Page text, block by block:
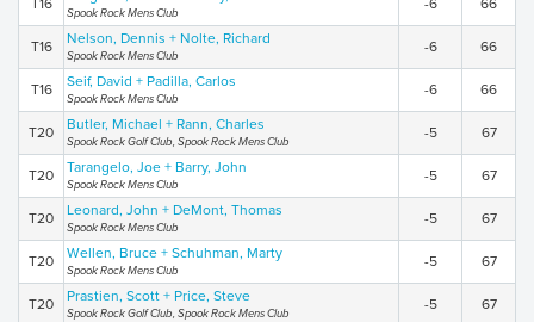
T16
Spook Rock Mens Club
-6 66
T16 Nelson, Dennis + Nolte, Richard
Spook Rock Mens Club
-6 66
T16 Seif, David + Padilla, Carlos
Spook Rock Mens Club
-6 66
T20 Butler, Michael + Rann, Charles
Spook Rock Golf Club, Spook Rock Mens Club
-5 67
T20 Tarangelo, Joe + Barry, John
Spook Rock Mens Club
-5 67
T20 Leonard, John + DeMont, Thomas
Spook Rock Mens Club
-5 67
T20 Wellen, Bruce + Schuhman, Marty
Spook Rock Mens Club
-5 67
T20 Prastien, Scott + Price, Steve
Spook Rock Golf Club, Spook Rock Mens Club
-5 67